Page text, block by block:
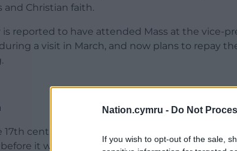
Nation.cymru - Do Not
If you wish to opt-out of the sale,
and Christian faith.
is reported to have attended Mass at the vice-
a visit in March, and now plans to repay
century, Grade I-listed Chevening was
it was gifted to the state in 1959.